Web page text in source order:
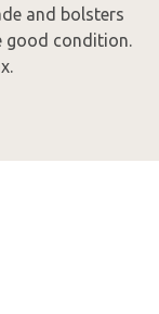
and bolsters
good condition.